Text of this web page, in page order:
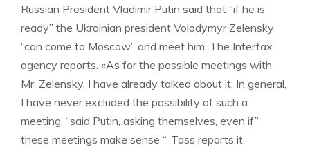
Russian President Vladimir Putin said that “if he is
ready” the Ukrainian president Volodymyr Zelensky
“can come to Moscow” and meet him. The Interfax
agency reports. «As for the possible meetings with
Mr. Zelensky, I have already talked about it. In general,
I have never excluded the possibility of such a
meeting, “said Putin, asking themselves, even if”
these meetings make sense “. Tass reports it.